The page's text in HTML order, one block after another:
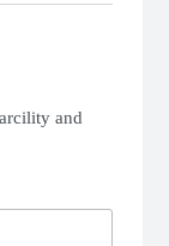
and